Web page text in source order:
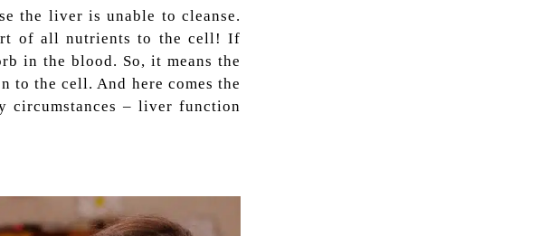
the liver is unable to cleanse.
of all nutrients to the cell! If
in the blood. So, it means the
to the cell. And here comes the
circumstances – liver function